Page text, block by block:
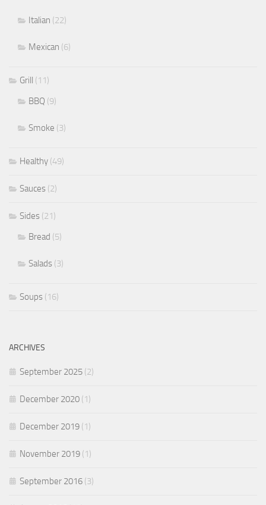
Italian (22)
Mexican (6)
Grill (11)
BBQ (9)
Smoke (3)
Healthy (49)
Sauces (2)
Sides (21)
Bread (5)
Salads (3)
Soups (16)
ARCHIVES
September 2025 (2)
December 2020 (1)
December 2019 (1)
November 2019 (1)
September 2016 (3)